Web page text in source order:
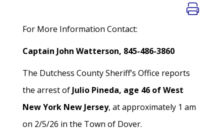
For More Information Contact:
Captain John Watterson, 845-486-3860
The Dutchess County Sheriff’s Office reports
the arrest of Julio Pineda, age 46 of West
New York New Jersey, at approximately 1 am
on 2/5/26 in the Town of Dover.